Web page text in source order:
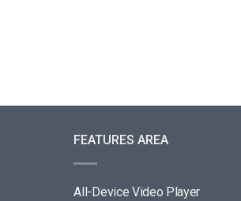
FEATURES AREA
All-Device Video Player